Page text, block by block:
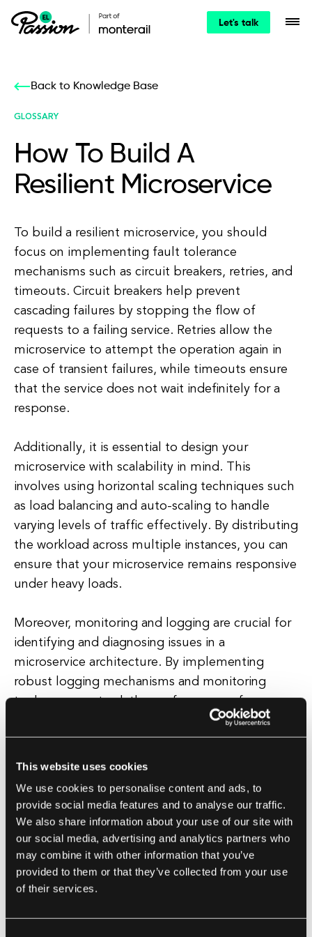
This website uses cookies
We use cookies to personalise content and ads, to
provide social media features and to analyse our traffic.
We also share information about your use of our site with
our social media, advertising and analytics partners who
may combine it with other information that you’ve
provided to them or that they’ve collected from your use
of their services.
Let's talk
Back to Knowledge Base
GLOSSARY
How To Build A
Resilient Microservice
To build a resilient microservice, you should
focus on implementing fault tolerance
mechanisms such as circuit breakers, retries, and
timeouts. Circuit breakers help prevent
cascading failures by stopping the flow of
requests to a failing service. Retries allow the
microservice to attempt the operation again in
case of transient failures, while timeouts ensure
that the service does not wait indefinitely for a
response.
Additionally, it is essential to design your
microservice with scalability in mind. This
involves using horizontal scaling techniques such
as load balancing and auto-scaling to handle
varying levels of traffic effectively. By distributing
the workload across multiple instances, you can
ensure that your microservice remains responsive
under heavy loads.
Moreover, monitoring and logging are crucial for
identifying and diagnosing issues in a
microservice architecture. By implementing
robust logging mechanisms and monitoring
tools, you can track the performance of your
microservice and quickly identify any anomalies
or failures. This visibility into the system allows
you to proactively address issues before they
Lastly, adopting a containerized approach using
technologies like Docker and Kubernetes can
enhance the resilience of your microservice.
Containers provide isolation for your
microservice, making it easier to deploy and
manage across different environments.